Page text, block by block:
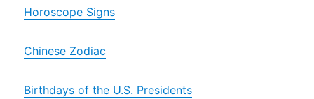
Horoscope Signs
Chinese Zodiac
Birthdays of the U.S. Presidents